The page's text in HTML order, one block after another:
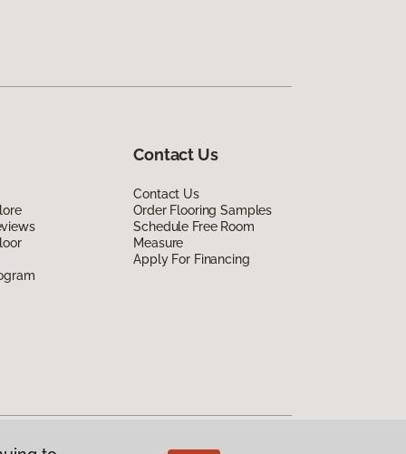
Contact Us
Contact Us
Order Flooring Samples
Schedule Free Room
Measure
Apply For Financing